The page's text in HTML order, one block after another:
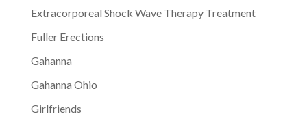
Extracorporeal Shock Wave Therapy Treatment
Fuller Erections
Gahanna
Gahanna Ohio
Girlfriends